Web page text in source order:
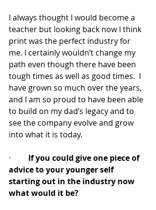
I always thought I would become a
teacher but looking back now I think
print was the perfect industry for
me. I certainly wouldn’t change my
path even though there have been
tough times as well as good times.  I
have grown so much over the years,
and I am so proud to have been able
to build on my dad’s legacy and to
see the company evolve and grow
into what it is today.
· If you could give one piece of
advice to your younger self
starting out in the industry now
what would it be?